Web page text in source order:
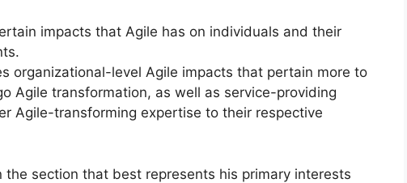
impacts that Agile has on individuals and their
organizational-level Agile impacts that pertain more to
Agile transformation, as well as service-providing
Agile-transforming expertise to their respective
section that best represents his primary interests